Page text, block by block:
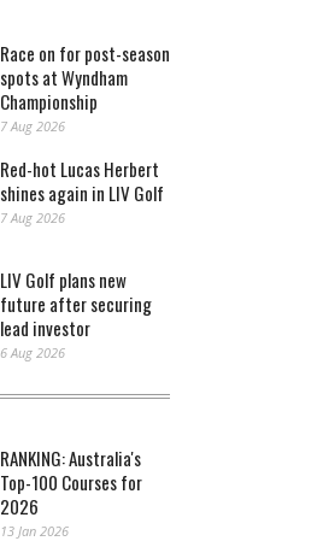
Race on for post-season
spots at Wyndham
Championship
7 Aug 2026
Red-hot Lucas Herbert
shines again in LIV Golf
7 Aug 2026
LIV Golf plans new
future after securing
lead investor
6 Aug 2026
RANKING: Australia's
Top-100 Courses for
2026
13 Jan 2026